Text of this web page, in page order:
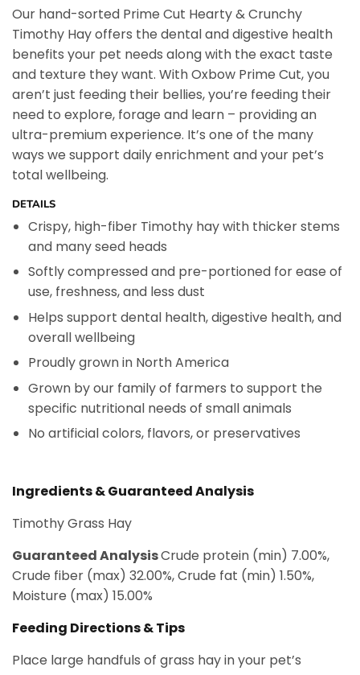
Our hand-sorted Prime Cut Hearty & Crunchy
Timothy Hay offers the dental and digestive health
benefits your pet needs along with the exact taste
and texture they want. With Oxbow Prime Cut, you
aren’t just feeding their bellies, you’re feeding their
need to explore, forage and learn – providing an
ultra-premium experience. It’s one of the many
ways we support daily enrichment and your pet’s
total wellbeing.
DETAILS
Crispy, high-fiber Timothy hay with thicker stems
and many seed heads
Softly compressed and pre-portioned for ease of
use, freshness, and less dust
Helps support dental health, digestive health, and
overall wellbeing
Proudly grown in North America
Grown by our family of farmers to support the
specific nutritional needs of small animals
No artificial colors, flavors, or preservatives
Ingredients & Guaranteed Analysis
Timothy Grass Hay
Guaranteed AnalysisCrude protein (min) 7.00%,
Crude fiber (max) 32.00%, Crude fat (min) 1.50%,
Moisture (max) 15.00%
Feeding Directions & Tips
Place large handfuls of grass hay in your pet’s